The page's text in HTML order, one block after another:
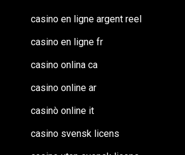
casino en ligne argent reel
casino en ligne fr
casino onlina ca
casino online ar
casinò online it
casino svensk licens